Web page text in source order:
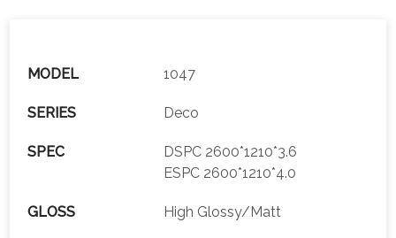
MODEL 1047
SERIES Deco
SPEC
DSPC 2600*1210*3.6
ESPC 2600*1210*4.0
GLOSS High Glossy/Matt